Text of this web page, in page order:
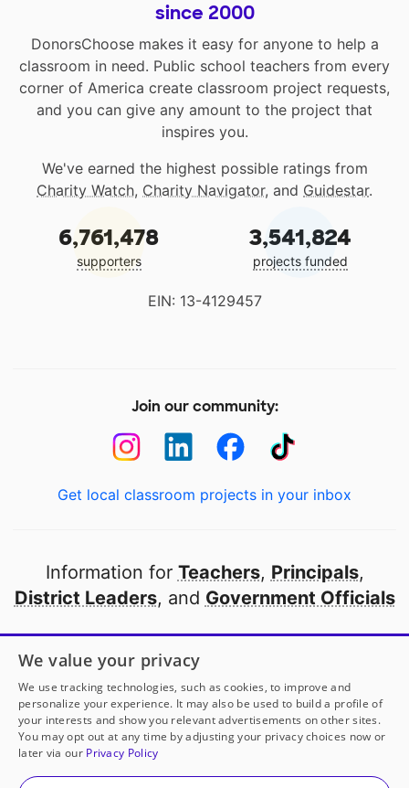
since 2000
DonorsChoose makes it easy for anyone to help a
classroom in need. Public school teachers from every
corner of America create classroom project requests,
and you can give any amount to the project that
inspires you.
We've earned the highest possible ratings from
Charity Watch, Charity Navigator, and Guidestar.
6,761,478
supporters
3,541,824
projects funded
EIN: 13-4129457
Join our community:
Get local classroom projects in your inbox
Information for Teachers, Principals,
District Leaders, and Government Officials
Open to every public school in America
thanks to
our partners
Partner with DonorsChoose
© 2000-2026 DonorsChoose, a 501(c)(3) not-for-profit
We value your privacy
We use tracking technologies, such as cookies, to improve and
personalize your experience. It may also be used to build a profile of
your interests and show you relevant advertisements on other sites.
You may opt out at any time by adjusting your privacy choices now or
later via our Privacy Policy